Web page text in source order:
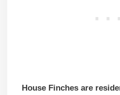
House Finches are